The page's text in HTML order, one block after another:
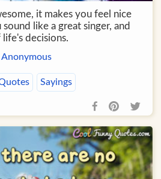
it makes you feel nice
like a great singer, and
decisions.
Anonymous
Sayings